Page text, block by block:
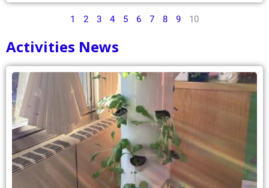
1 2 3 4 5 6 7 8 9 10
Activities News